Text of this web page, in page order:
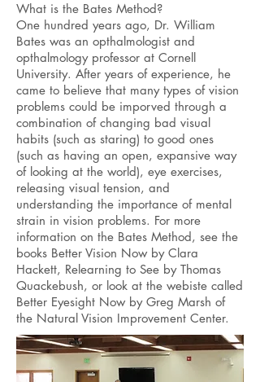
What is the Bates Method?
One hundred years ago, Dr. William
Bates was an opthalmologist and
opthalmology professor at Cornell
University. After years of experience, he
came to believe that many types of vision
problems could be imporved through a
combination of changing bad visual
habits (such as staring) to good ones
(such as having an open, expansive way
of looking at the world), eye exercises,
releasing visual tension, and
understanding the importance of mental
strain in vision problems. For more
information on the Bates Method, see the
books Better Vision Now by Clara
Hackett, Relearning to See by Thomas
Quackebush, or look at the webiste called
Better Eyesight Now by Greg Marsh of
the Natural Vision Improvement Center.